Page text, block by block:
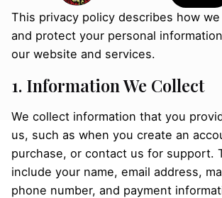
This privacy policy describes how
and protect your personal
our website and services.
1. Information We Collect
We collect information that you
us, such as when you create an
purchase, or contact us for support.
include your name, email address,
phone number, and payment